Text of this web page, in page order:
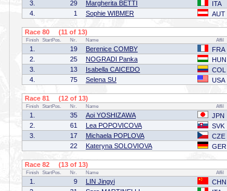
3.
29 Margherita BETTI ITA
4.
1 Sophie WIBMER AUT
Race 80 (11 of 13)
Finish StartPos. Nr. Name Affil
1. 19 Berenice COMBY FRA
2.
25 NOGRADI Panka HUN
3.
13 Isabella CAICEDO COL
4.
75 Selena SU USA
Race 81 (12 of 13)
Finish StartPos. Nr. Name Affil
1. 35 Aoi YOSHIZAWA JPN
2.
61 Lea POPOVICOVA SVK
3.
17 Michaela POPLOVA CZE
22
Kateryna SOLOVIOVA GER
Race 82 (13 of 13)
Finish StartPos. Nr. Name Affil
1. 9 LIN Jingyi CHN